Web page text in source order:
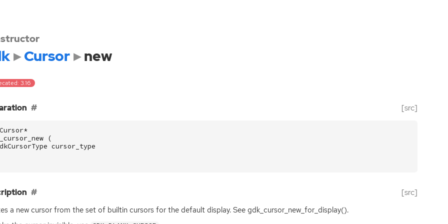
Cursor new
3.16
[src]
*
(
cursor_type
[src]
a new cursor from the set of builtin cursors for the default display. See gdk_cursor_new_for_display().